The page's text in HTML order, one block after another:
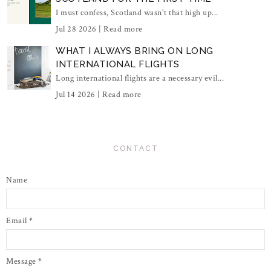
I must confess, Scotland wasn't that high up...
Jul 28 2026 | Read more
WHAT I ALWAYS BRING ON LONG
INTERNATIONAL FLIGHTS
Long international flights are a necessary evil...
Jul 14 2026 | Read more
CONTACT
Name
Email *
Message *